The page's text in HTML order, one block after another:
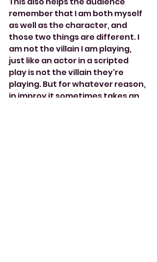
remember that I am both myself
as well as the character, and
those two things are different. I
am not the villain I am playing,
just like an actor in a scripted
play is not the villain they're
playing. But for whatever reason,
in improv it sometimes takes an